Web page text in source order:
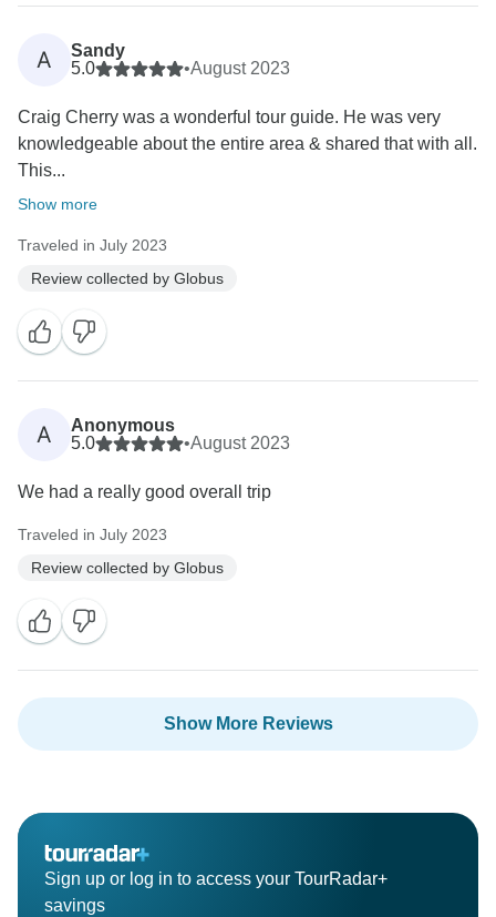
A
Sandy
5.0
•August 2023
Craig Cherry was a wonderful tour guide. He was very
knowledgeable about the entire area & shared that with all.
This...
Show more
Traveled in July 2023
Review collected by Globus
A
Anonymous
5.0
•August 2023
We had a really good overall trip
Traveled in July 2023
Review collected by Globus
Show More Reviews
Sign up or log in to access your TourRadar+
savings